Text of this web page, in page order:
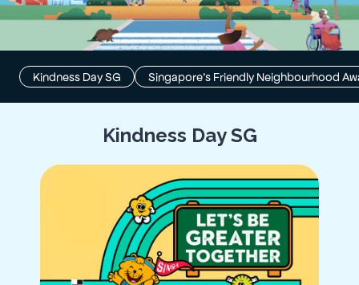
Kindness Day SG Singapore’s Friendly Neighbourhood
Kindness Day SG